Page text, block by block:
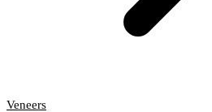
Veneers